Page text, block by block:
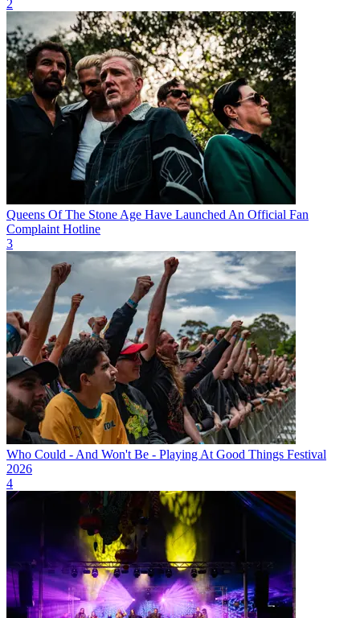
2
Queens Of The Stone Age Have Launched An Official Fan
Complaint Hotline
3
Who Could - And Won't Be - Playing At Good Things Festival
2026
4